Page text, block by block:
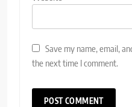
Save my name, email,
the next time I comment.